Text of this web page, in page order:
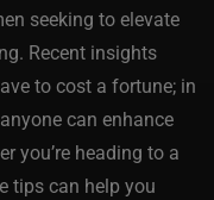
seeking to elevate
Recent insights
to cost a fortune; in
can enhance
you’re heading to a
tips can help you